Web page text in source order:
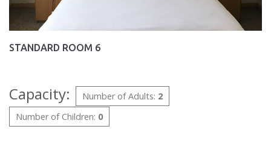
STANDARD ROOM 6
Capacity: Number of Adults: 2
Number of Children: 0